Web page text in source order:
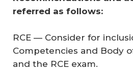
referred as follows:
RCE — Consider for
Competencies and Body
and the RCE exam.